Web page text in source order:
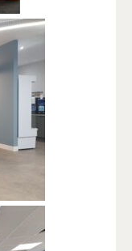
HOUSE,
WA8 7GD